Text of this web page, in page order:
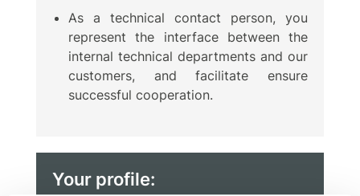
As a technical contact person, you
represent the interface between the
internal technical departments and our
customers, and facilitate ensure
successful cooperation.
Your profile: